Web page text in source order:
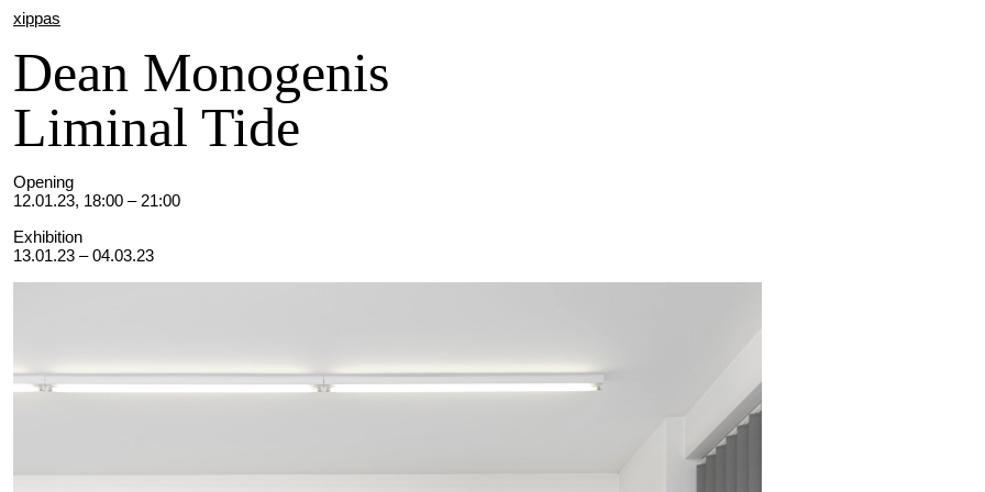
xippas
Dean Monogenis
Liminal Tide
Opening
12.01.23, 18:00 – 21:00
Exhibition
13.01.23 – 04.03.23